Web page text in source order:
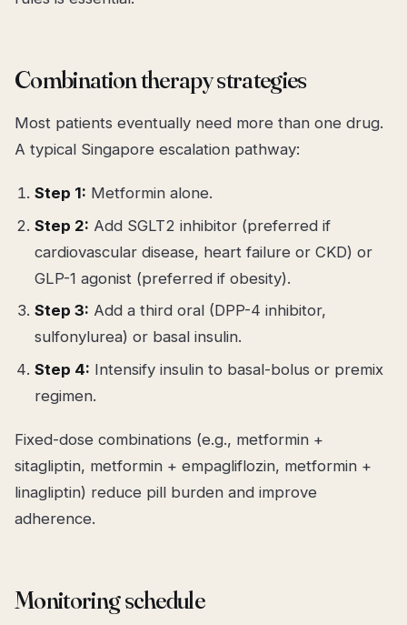
Combination therapy strategies
Most patients eventually need more than one drug.
A typical Singapore escalation pathway:
Step 1: Metformin alone.
Step 2: Add SGLT2 inhibitor (preferred if
cardiovascular disease, heart failure or CKD) or
GLP-1 agonist (preferred if obesity).
Step 3: Add a third oral (DPP-4 inhibitor,
sulfonylurea) or basal insulin.
Step 4: Intensify insulin to basal-bolus or premix
regimen.
Fixed-dose combinations (e.g., metformin +
sitagliptin, metformin + empagliflozin, metformin +
linagliptin) reduce pill burden and improve
adherence.
Monitoring schedule